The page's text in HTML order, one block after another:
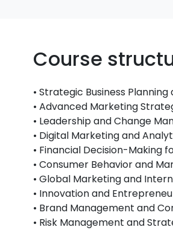
Course
• Strategic Business
• Advanced Marketing
• Leadership and Change
• Digital Marketing and
• Financial Decision-Making
• Consumer Behavior and
• Global Marketing and
• Innovation and
• Brand Management and
• Risk Management and